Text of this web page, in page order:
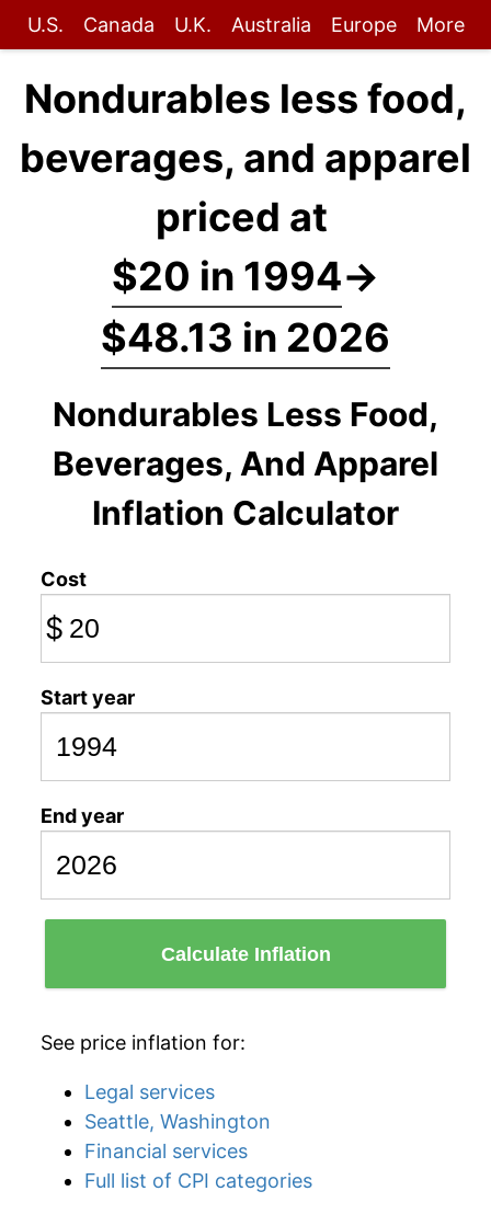
U.S. Canada U.K. Australia Europe More
Nondurables less food,
beverages, and apparel
priced at
$20 in 1994→
$48.13 in 2026
Nondurables Less Food,
Beverages, And Apparel
Inflation Calculator
Cost
$
Start year
End year
Calculate Inflation
See price inflation for:
Legal services
Seattle, Washington
Financial services
Full list of CPI categories